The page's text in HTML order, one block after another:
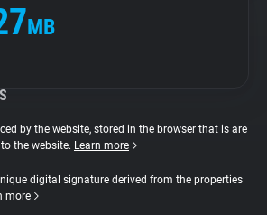
MB
by the website, stored in the browser that is are
the website. Learn more
digital signature derived from the properties
more